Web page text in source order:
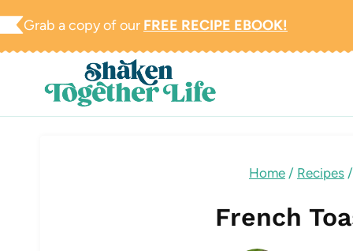
Skip
Grab a copy of our FREE RECIPE EBOOK!
Home / Recipes /
French